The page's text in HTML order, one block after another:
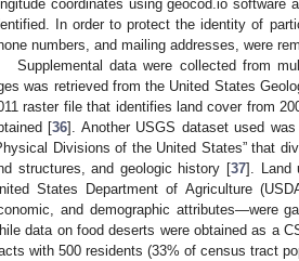
coordinates using geocod.io
In order to protect the identity of
numbers, and mailing addresses, were
Supplemental data were collected from
was retrieved from the United States
raster file that identifies land cover from
[36]. Another USGS dataset used
Divisions of the United States” that
structures, and geologic history [37]. Land
States Department of Agriculture
and demographic attributes—were
data on food deserts were obtained as a
with 500 residents (33% of census tract